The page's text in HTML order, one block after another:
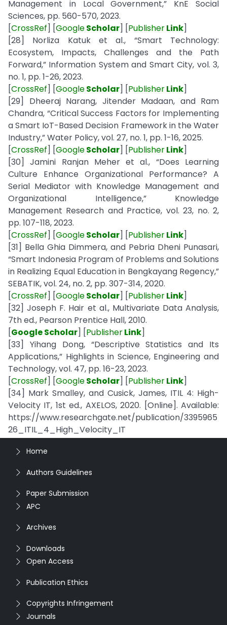
Management in Local Government,” KnE Social
Sciences, pp. 560-570, 2023.
[CrossRef] [GoogleScholar] [PublisherLink]
[28] Norliza Katuk et al., “Smart Technology:
Ecosystem, Impacts, Challenges and the Path
Forward,” Information System and Smart City, vol. 3,
no. 1, pp. 1-26, 2023.
[CrossRef] [GoogleScholar] [PublisherLink]
[29] Dheeraj Narang, Jitender Madaan, and Ram
Chandra, “Critical Success Factors for Implementing
a Smart IoT-Based Decision Framework in the Water
Industry,” Water Policy, vol. 27, no. 1, pp. 1-16, 2025.
[CrossRef] [GoogleScholar] [PublisherLink]
[30] Jamini Ranjan Meher et al., “Does Learning
Culture Enhance Organizational Performance? A
Serial Mediator with Knowledge Management and
Organizational Intelligence,” Knowledge
Management Research and Practice, vol. 23, no. 2,
pp. 107-118, 2023.
[CrossRef] [GoogleScholar] [PublisherLink]
[31] Bella Ghia Dimmera, and Pebria Dheni Punasari,
“Smart Indonesia Program of Problems and Solutions
in Realizing Equal Education in Bengkayang Regency,”
SEBATIK, vol. 24, no. 2, pp. 307-314, 2020.
[CrossRef] [GoogleScholar] [PublisherLink]
[32] Joseph F. Hair et al., Multivariate Data Analysis,
7th ed., Pearson Prentice Hall, 2010.
[Google Scholar] [PublisherLink]
[33] Yihang Dong, “Descriptive Statistics and Its
Applications,” Highlights in Science, Engineering and
Technology, vol. 47, pp. 16-23, 2023.
[CrossRef] [GoogleScholar] [PublisherLink]
[34] Mark Smalley, and Cusick, James, ITIL 4: High-
Velocity IT, 1st ed., AXELOS, 2020. [Online]. Available:
https://www.researchgate.net/publication/3395965
26_ITIL_4_High_Velocity_IT
Home
Authors Guidelines
Paper Submission
APC
Archives
Downloads
Open Access
Publication Ethics
Copyrights Infringement
Journals